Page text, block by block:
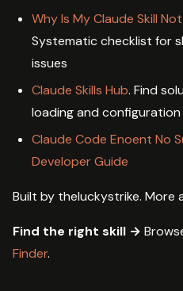
Why Is My Claude Skill
Systematic checklist for
issues
Claude Skills Hub. Find
loading and
Claude Code Enoent No
Developer Guide
Built by theluckystrike. More
Find the right skill →
Finder.